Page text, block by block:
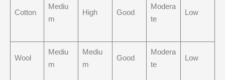
Cotton
Mediu
m
High Good
Modera
te
Low
Wool
Mediu
m
Mediu
m
Good
Modera
te
Low